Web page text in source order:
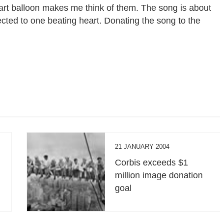
balloon makes me think of them. The song is about
to one beating heart. Donating the song to the
21 JANUARY 2004
Corbis exceeds $1
million image donation
goal